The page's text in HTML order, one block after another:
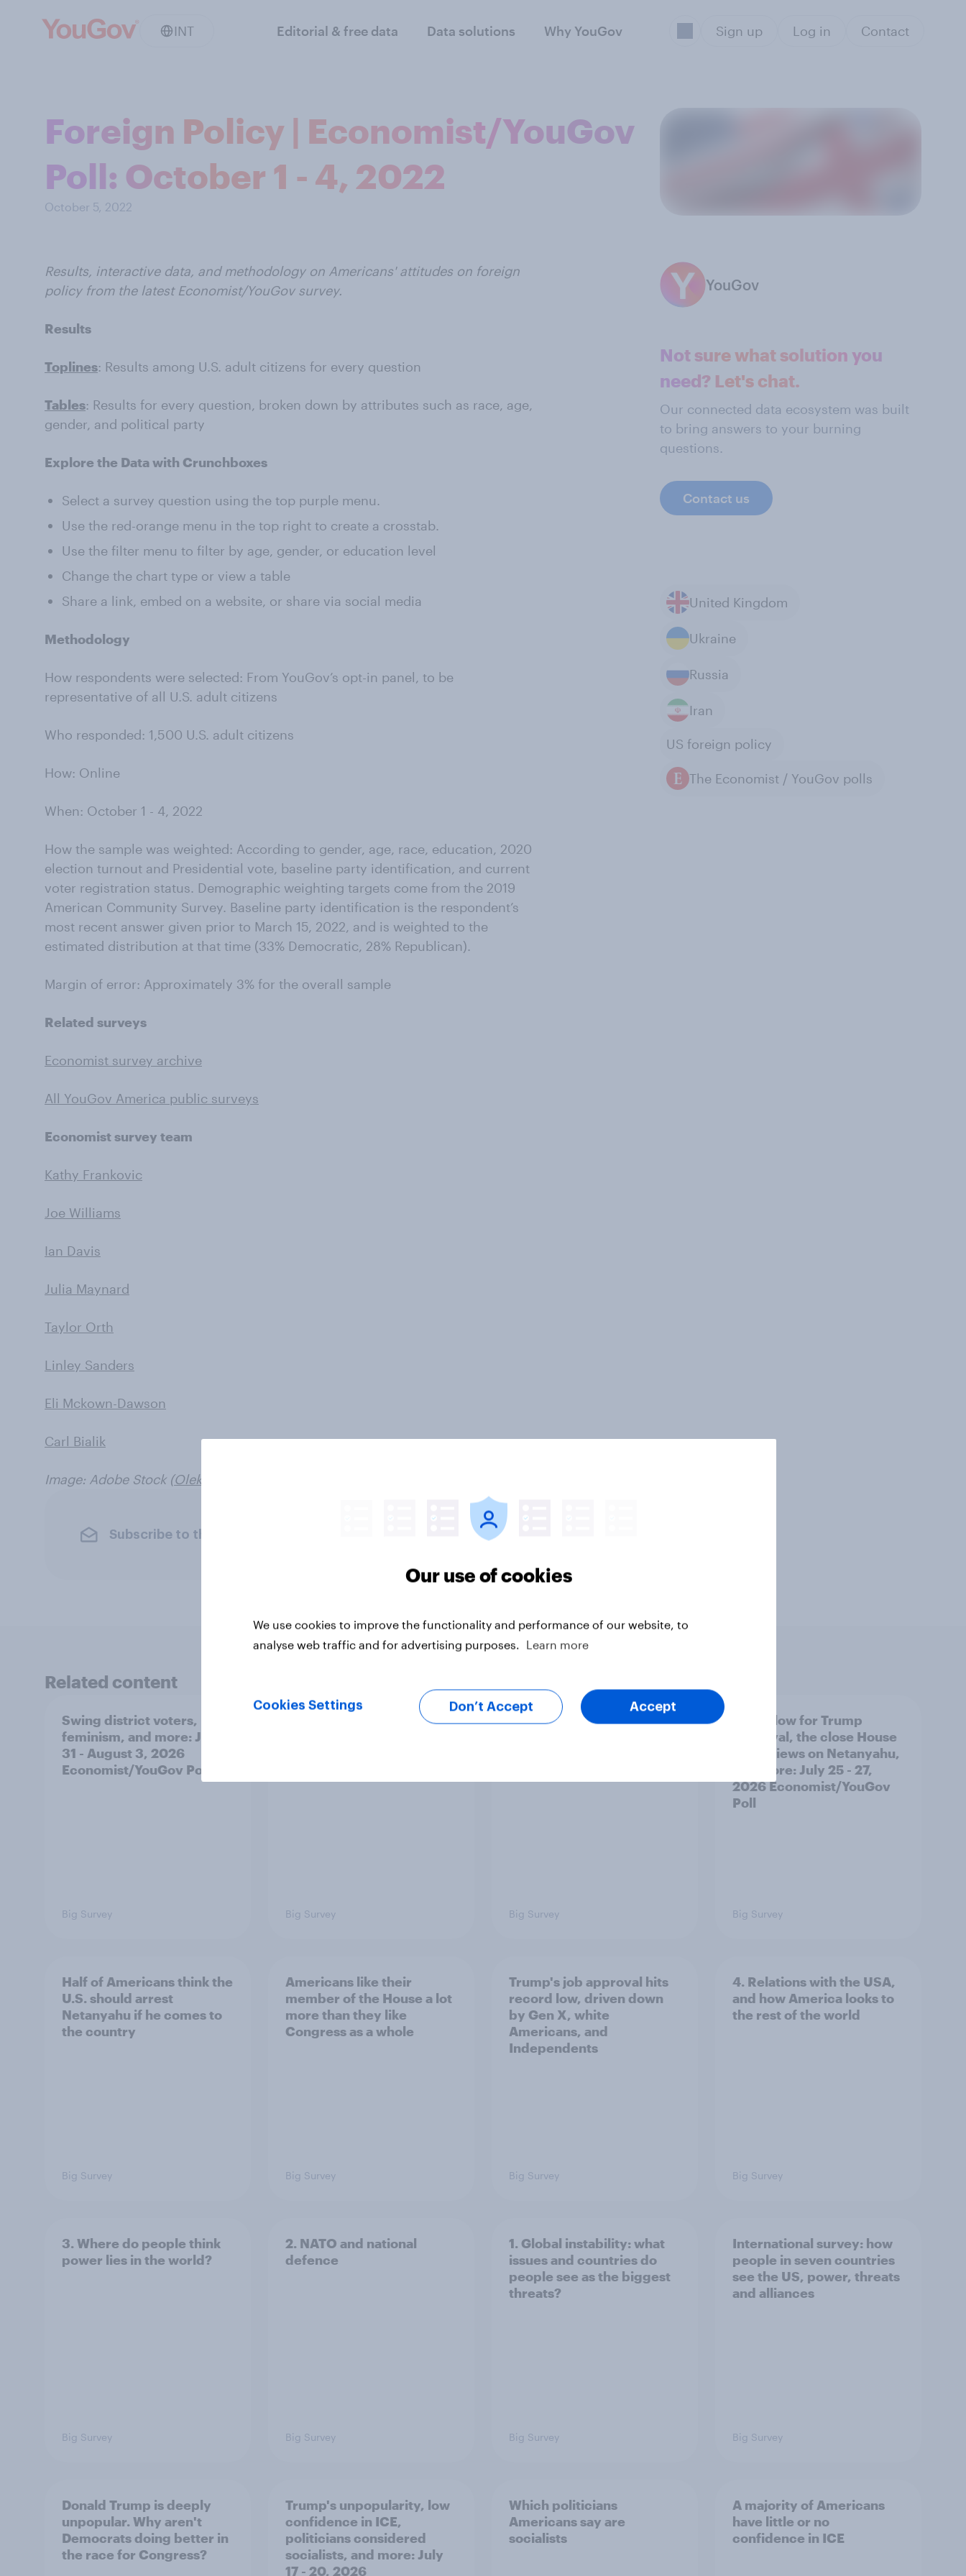
INT Editorial & free data Data solutions Why YouGov Sign up Log in Contact
Foreign Policy | Economist/YouGov
Poll: October 1 - 4, 2022
October 5, 2022
Results, interactive data, and methodology on Americans' attitudes on foreign
policy from the latest Economist/YouGov survey.
Results
Toplines: Results among U.S. adult citizens for every question
Tables: Results for every question, broken down by attributes such as race, age,
gender, and political party
Explore the Data with Crunchboxes
Select a survey question using the top purple menu.
Use the red-orange menu in the top right to create a crosstab.
Use the filter menu to filter by age, gender, or education level
Change the chart type or view a table
Share a link, embed on a website, or share via social media
Methodology
How respondents were selected: From YouGov’s opt-in panel, to be
representative of all U.S. adult citizens
Who responded: 1,500 U.S. adult citizens
How: Online
When: October 1 - 4, 2022
How the sample was weighted: According to gender, age, race, education, 2020
election turnout and Presidential vote, baseline party identification, and current
voter registration status. Demographic weighting targets come from the 2019
American Community Survey. Baseline party identification is the respondent’s
most recent answer given prior to March 15, 2022, and is weighted to the
estimated distribution at that time (33% Democratic, 28% Republican).
Margin of error: Approximately 3% for the overall sample
Related surveys
Economist survey archive
All YouGov America public surveys
Economist survey team
Kathy Frankovic
Joe Williams
Ian Davis
Julia Maynard
Taylor Orth
Linley Sanders
Eli Mckown-Dawson
Carl Bialik
Image: Adobe Stock (Oleksii
Subscribe to the YouGov newsletter
YouGov
Not sure what solution you
need? Let's chat.
Our connected data ecosystem was built
to bring answers to your burning
questions.
Contact us
United Kingdom
Ukraine
Russia
Iran
US foreign policy
The Economist / YouGov polls
Related content
Swing district voters,
feminism, and more: July
31 - August 3, 2026
Economist/YouGov Poll
Big Survey
Politics, more than gender,
Big Survey
Registered voters in swing
Big Survey
A new low for Trump
approval, the close House
race, views on Netanyahu,
and more: July 25 - 27,
2026 Economist/YouGov
Poll
Big Survey
Half of Americans think the
U.S. should arrest
Netanyahu if he comes to
the country
Big Survey
Americans like their
member of the House a lot
more than they like
Congress as a whole
Big Survey
Trump's job approval hits
record low, driven down
by Gen X, white
Americans, and
Independents
Big Survey
4. Relations with the USA,
and how America looks to
the rest of the world
Big Survey
3. Where do people think
power lies in the world?
Big Survey
2. NATO and national
defence
Big Survey
1. Global instability: what
issues and countries do
people see as the biggest
threats?
Big Survey
International survey: how
people in seven countries
see the US, power, threats
and alliances
Big Survey
Donald Trump is deeply
unpopular. Why aren't
Democrats doing better in
the race for Congress?
Trump's unpopularity, low
confidence in ICE,
politicians considered
socialists, and more: July
17 - 20, 2026
Which politicians
Americans say are
socialists
A majority of Americans
have little or no
confidence in ICE
Our use of cookies
We use cookies to improve the functionality and performance of our website, to
analyse web traffic and for advertising purposes.
Learn more
Cookies Settings Don’t Accept Accept